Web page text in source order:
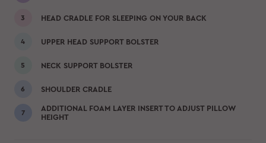
HEAD CRADLE FOR SLEEPING ON YOUR BACK
UPPER HEAD SUPPORT BOLSTER
NECK SUPPORT BOLSTER
SHOULDER CRADLE
ADDITIONAL FOAM LAYER INSERT TO ADJUST PILLOW
HEIGHT